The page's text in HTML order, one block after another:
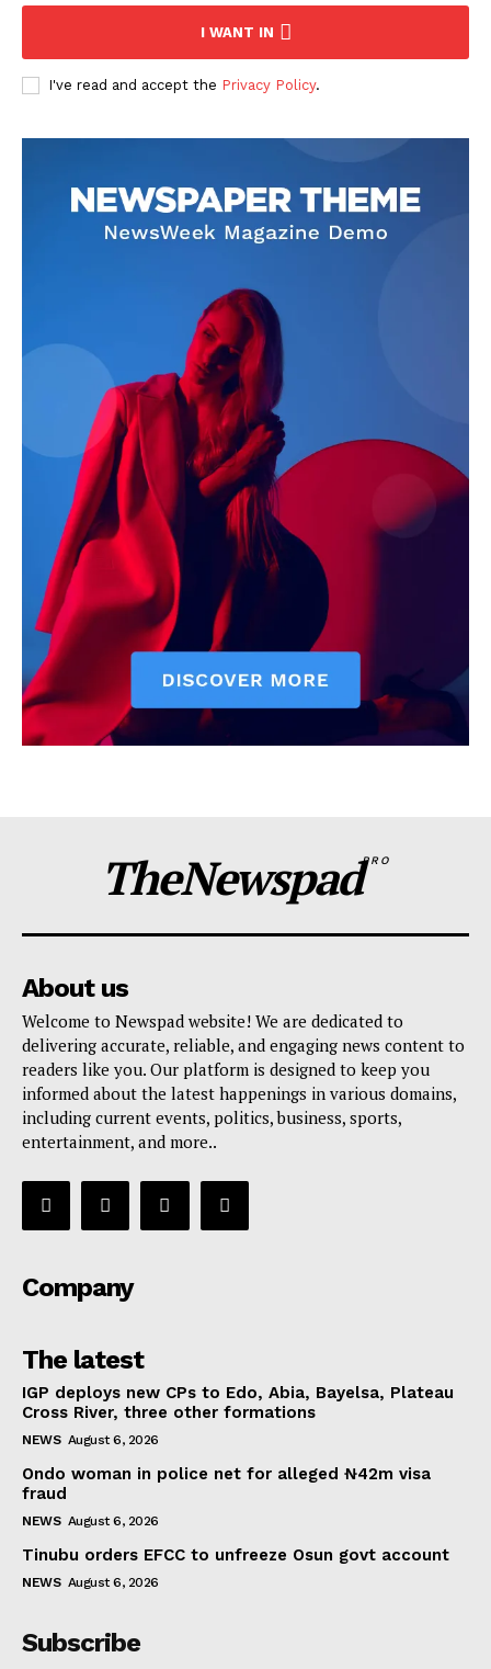
I WANT IN
I've read and accept the Privacy Policy.
TheNewspadPRO
About us
Welcome to Newspad website! We are dedicated to
delivering accurate, reliable, and engaging news content to
readers like you. Our platform is designed to keep you
informed about the latest happenings in various domains,
including current events, politics, business, sports,
entertainment, and more..
Company
The latest
IGP deploys new CPs to Edo, Abia, Bayelsa, Plateau
Cross River, three other formations
NEWS August 6, 2026
Ondo woman in police net for alleged ₦42m visa
fraud
NEWS August 6, 2026
Tinubu orders EFCC to unfreeze Osun govt account
NEWS August 6, 2026
Subscribe